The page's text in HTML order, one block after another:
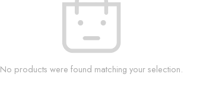
No products were found matching your selection.